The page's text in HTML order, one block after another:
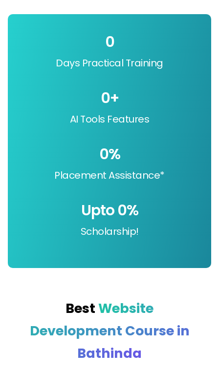
Days Practical Training
0
AI Tools Features
0+
Placement Assistance*
0%
Scholarship!
Upto 0%
BestWebsite
Development Course in
Bathinda